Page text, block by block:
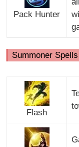
Pack Hunter
Summoner Spells
Flash